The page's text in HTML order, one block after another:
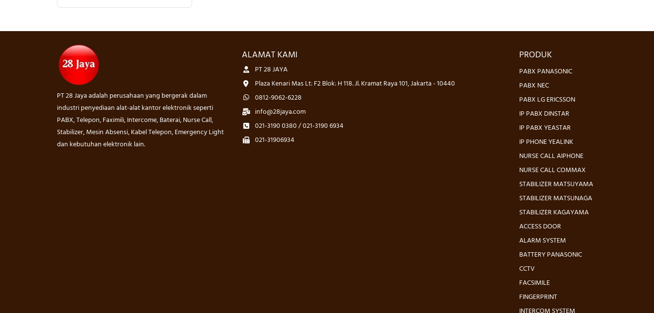
PT 28 Jaya adalah perusahaan yang bergerak dalam
industri penyediaan alat-alat kantor elektronik seperti
PABX, Telepon, Faximili, Intercome, Baterai, Nurse Call,
Stabilizer, Mesin Absensi, Kabel Telepon, Emergency Light
dan kebutuhan elektronik lain.
ALAMAT KAMI
PT 28 JAYA
Plaza Kenari Mas Lt: F2 Blok: H 118. Jl. Kramat Raya 101, Jakarta - 10440
0812-9062-6228
info@28jaya.com
021-3190 0380 / 021-3190 6934
021-31906934
PRODUK
PABX PANASONIC
PABX NEC
PABX LG ERICSSON
IP PABX DINSTAR
IP PABX YEASTAR
IP PHONE YEALINK
NURSE CALL AIPHONE
NURSE CALL COMMAX
STABILIZER MATSUYAMA
STABILIZER MATSUNAGA
STABILIZER KAGAYAMA
ACCESS DOOR
ALARM SYSTEM
BATTERY PANASONIC
CCTV
FACSIMILE
FINGERPRINT